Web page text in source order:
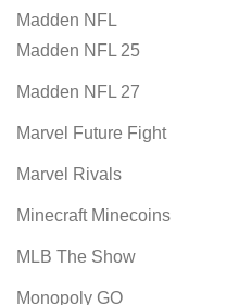
Madden NFL
Madden NFL 25
Madden NFL 27
Marvel Future Fight
Marvel Rivals
Minecraft Minecoins
MLB The Show
Monopoly GO